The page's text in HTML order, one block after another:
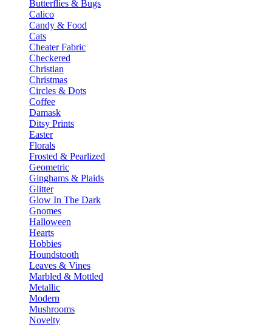
Butterflies & Bugs
Calico
Candy & Food
Cats
Cheater Fabric
Checkered
Christian
Christmas
Circles & Dots
Coffee
Damask
Ditsy Prints
Easter
Florals
Frosted & Pearlized
Geometric
Ginghams & Plaids
Glitter
Glow In The Dark
Gnomes
Halloween
Hearts
Hobbies
Houndstooth
Leaves & Vines
Marbled & Mottled
Metallic
Modern
Mushrooms
Novelty